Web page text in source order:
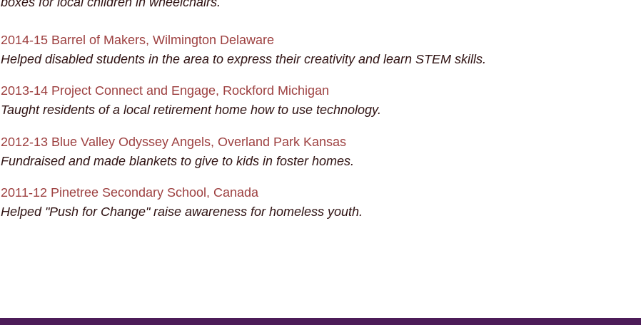
2014-15 Barrel of Makers, Wilmington Delaware
Helped disabled students in the area to express their creativity and learn STEM skills.
2013-14 Project Connect and Engage, Rockford Michigan
Taught residents of a local retirement home how to use technology.
2012-13 Blue Valley Odyssey Angels, Overland Park Kansas
Fundraised and made blankets to give to kids in foster homes.
2011-12 Pinetree Secondary School, Canada
Helped "Push for Change" raise awareness for homeless youth.